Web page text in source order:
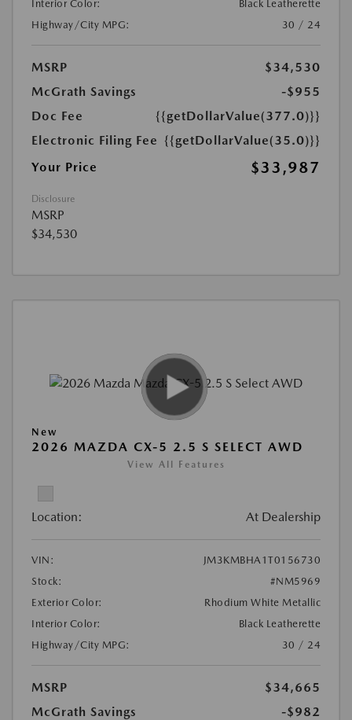
Interior Color:
Black Leatherette
Highway/City MPG:
30 / 24
MSRP
$34,530
McGrath Savings
-$955
Doc Fee
{{getDollarValue(377.0)}}
Electronic Filing Fee {{getDollarValue(35.0)}}
Your Price
$33,987
Disclosure
MSRP
$34,530
New
2026 MAZDA CX-5 2.5 S SELECT AWD
View All Features
Location: At Dealership
VIN:
JM3KMBHA1T0156730
Stock:
#NM5969
Exterior Color:
Rhodium White Metallic
Interior Color:
Black Leatherette
Highway/City MPG:
30 / 24
MSRP
$34,665
McGrath Savings
-$982